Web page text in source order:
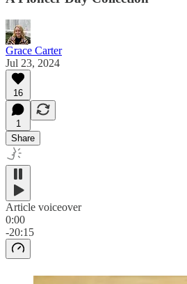
Grace Carter
Jul 23, 2024
16
1
Share
Article voiceover
0:00
-20:15